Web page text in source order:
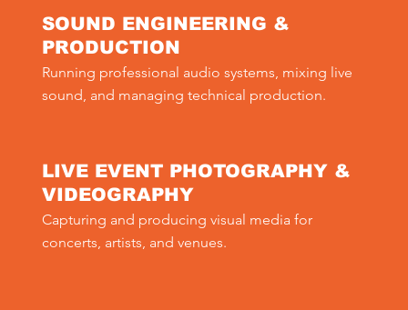
SOUND ENGINEERING &
PRODUCTION
Running professional audio systems, mixing live
sound, and managing technical production.
LIVE EVENT PHOTOGRAPHY &
VIDEOGRAPHY
Capturing and producing visual media for
concerts, artists, and venues.